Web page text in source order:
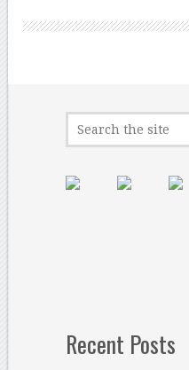
Recent Posts